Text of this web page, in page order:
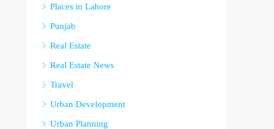
Places in Lahore
Punjab
Real Estate
Real Estate News
Travel
Urban Development
Urban Planning